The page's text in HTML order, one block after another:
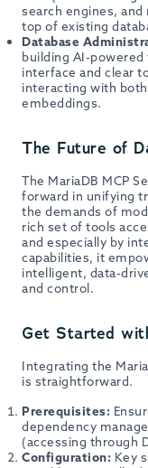
search engines,
top of existing
Database
building AI-powered
interface and clear
interacting with
embeddings.
The Future of
The MariaDB MCP
forward in unifying
the demands of
rich set of tools
and especially by
capabilities, it
intelligent, data-
and control.
Get Started
Integrating the
is straightforward.
Prerequisites:
dependency
(accessing through
Configuration: Key